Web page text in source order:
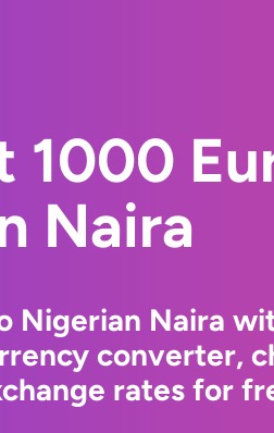
1000
Naira
Nigerian Naira
converter,
rates for